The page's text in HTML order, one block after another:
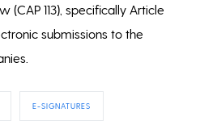
(CAP 113), specifically Article
submissions to the
E-SIGNATURES